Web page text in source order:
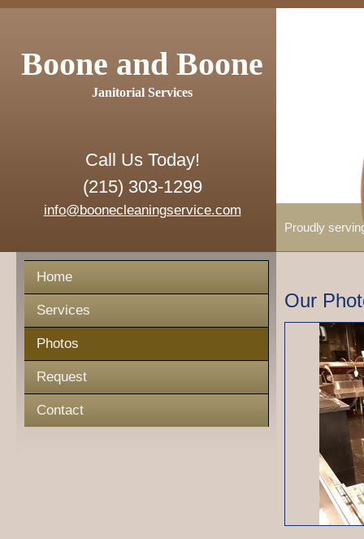
Boone and Boone
Janitorial Services
Call Us Today!
(215) 303-1299
info@boonecleaningservice.com
Proudly
Home
Services
Photos
Request
Contact
Our